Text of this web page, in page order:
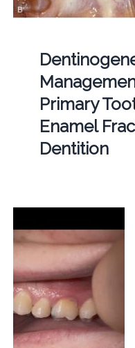
Primary
Enamel
Dentition